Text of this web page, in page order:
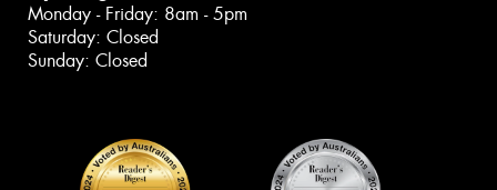
Monday - Friday: 8am - 5pm
Saturday: Closed
Sunday: Closed